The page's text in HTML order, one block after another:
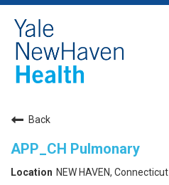
Back
APP_CH Pulmonary
NEW HAVEN, Connecticut